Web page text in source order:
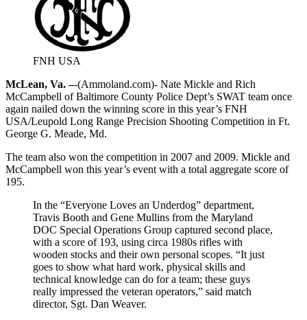
FNH USA
McLean, Va. –-(Ammoland.com)- Nate Mickle and Rich
McCampbell of Baltimore County Police Dept’s SWAT team once
again nailed down the winning score in this year’s FNH
USA/Leupold Long Range Precision Shooting Competition in Ft.
George G. Meade, Md.
The team also won the competition in 2007 and 2009. Mickle and
McCampbell won this year’s event with a total aggregate score of
195.
In the “Everyone Loves an Underdog” department,
Travis Booth and Gene Mullins from the Maryland
DOC Special Operations Group captured second place,
with a score of 193, using circa 1980s rifles with
wooden stocks and their own personal scopes. “It just
goes to show what hard work, physical skills and
technical knowledge can do for a team; these guys
really impressed the veteran operators,” said match
director, Sgt. Dan Weaver.